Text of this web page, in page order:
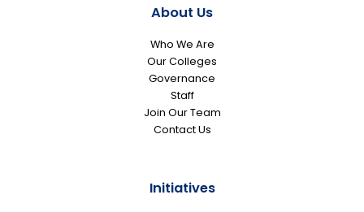
About Us
Who We Are
Our Colleges
Governance
Staff
Join Our Team
Contact Us
Initiatives